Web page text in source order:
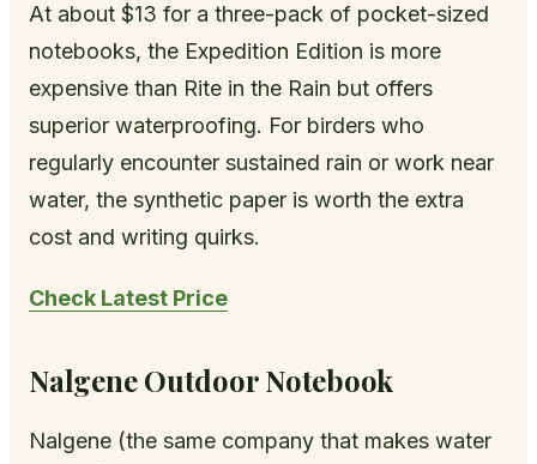
At about $13 for a three-pack of pocket-sized
notebooks, the Expedition Edition is more
expensive than Rite in the Rain but offers
superior waterproofing. For birders who
regularly encounter sustained rain or work near
water, the synthetic paper is worth the extra
cost and writing quirks.
Check Latest Price
Nalgene Outdoor Notebook
Nalgene (the same company that makes water